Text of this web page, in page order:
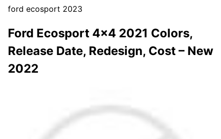
ford ecosport 2023
Ford Ecosport 4×4 2021 Colors,
Release Date, Redesign, Cost – New
2022